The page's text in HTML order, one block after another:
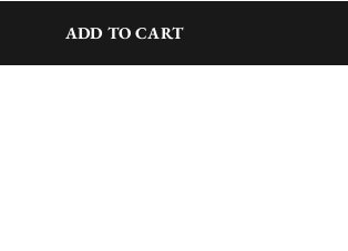
ADD TO CART